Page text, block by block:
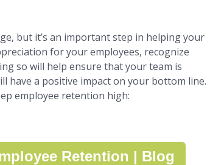
but it’s an important step in helping your
for your employees, recognize
so will help ensure that your team is
have a positive impact on your bottom line.
employee retention high:
Retention | Blog